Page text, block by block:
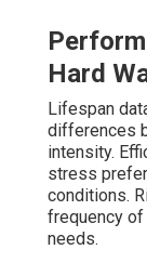
Hard
Lifespan
differences
intensity.
stress
conditions.
frequency
needs.